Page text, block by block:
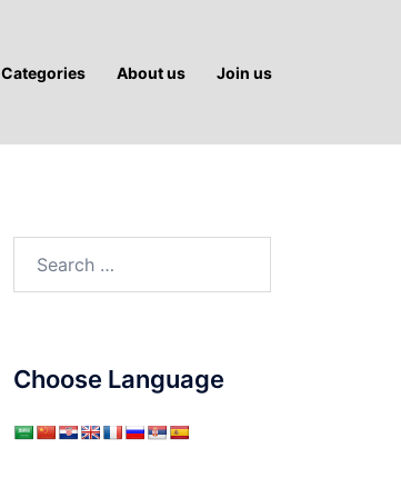
Categories About us Join us
Choose Language